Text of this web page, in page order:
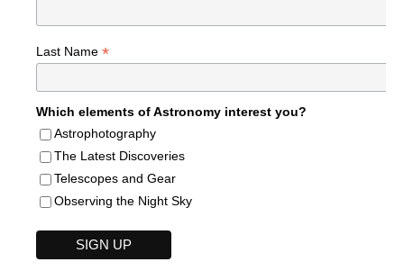
Last Name *
Which elements of Astronomy interest you?
Astrophotography
The Latest Discoveries
Telescopes and Gear
Observing the Night Sky